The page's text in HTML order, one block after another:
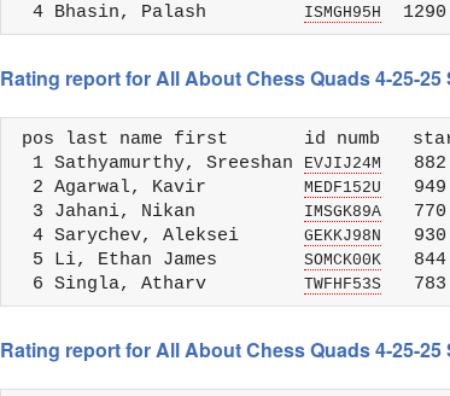
  4 Bhasin, Palash
ISMGH95H
Rating report for All About Chess Quads 4-25-
pos last name first       id numb
  1 Sathyamurthy, Sreeshan
EVJIJ24M
  2 Agarwal, Kavir
MEDF152U
  3 Jahani, Nikan
IMSGK89A
  4 Sarychev, Aleksei
GEKKJ98N
  5 Li, Ethan James
SOMCK00K
  6 Singla, Atharv
TWFHF53S
Rating report for All About Chess Quads 4-25-